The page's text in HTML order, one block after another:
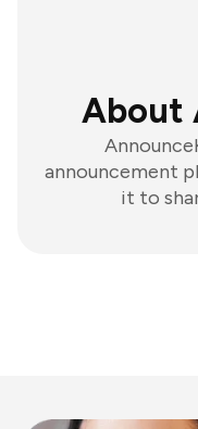
About
announcement
it to